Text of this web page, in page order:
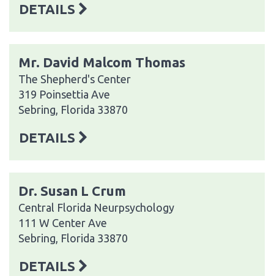
DETAILS
Mr. David Malcom Thomas
The Shepherd's Center
319 Poinsettia Ave
Sebring, Florida 33870
DETAILS
Dr. Susan L Crum
Central Florida Neurpsychology
111 W Center Ave
Sebring, Florida 33870
DETAILS